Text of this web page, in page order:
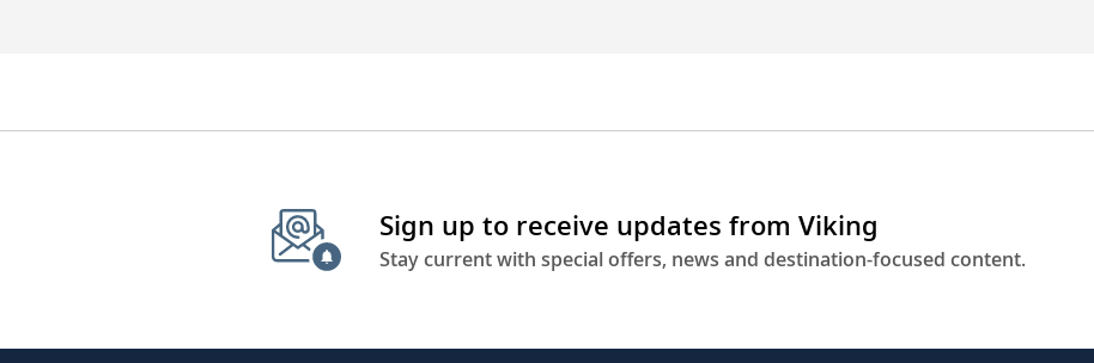
Sign up to receive updates from Viking
Stay current with special offers, news and destination-focused content.